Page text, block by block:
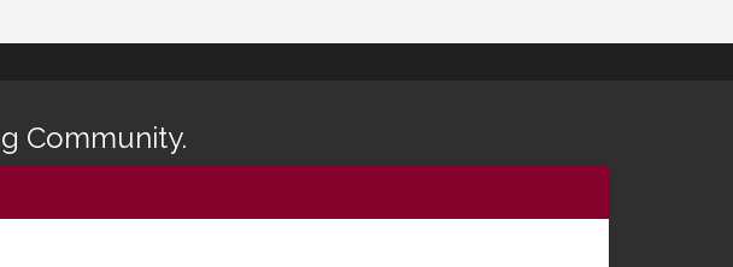
Community.